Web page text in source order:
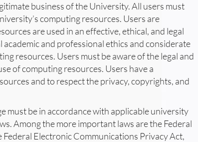
business of the University. All users must
computing resources. Users are
are used in an effective, ethical, and legal
and professional ethics and considerate
resources. Users must be aware of the legal and
of computing resources. Users have a
and to respect the privacy, copyrights, and
must be in accordance with applicable university
Among the more important laws are the Federal
Electronic Communications Privacy Act,